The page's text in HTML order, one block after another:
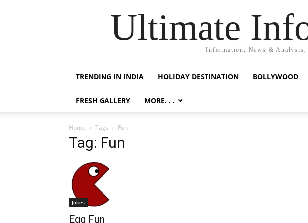
Ultimate
Information, News &
TRENDING IN INDIA HOLIDAY DESTINATION BOLLYWOOD
FRESH GALLERY MORE. . .
Home Tags Fun
Tag: Fun
Jokes
Egg Fun